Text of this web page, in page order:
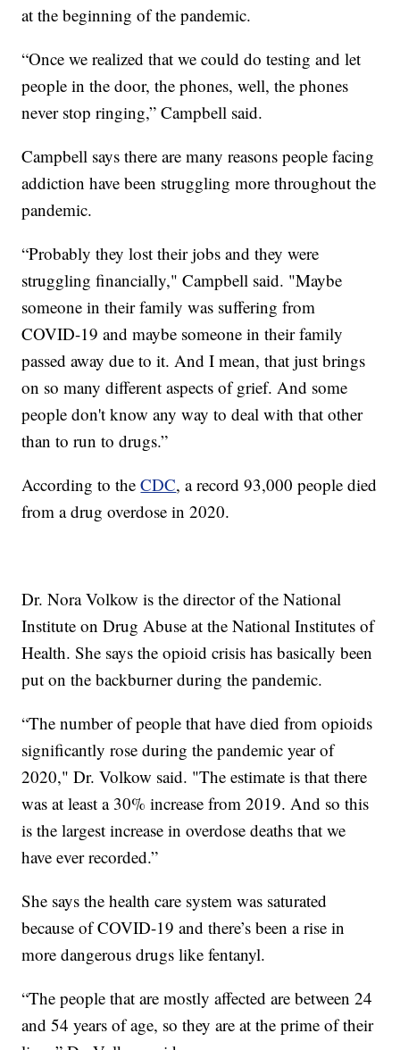
at the beginning of the pandemic.
“Once we realized that we could do testing and let
people in the door, the phones, well, the phones
never stop ringing,” Campbell said.
Campbell says there are many reasons people facing
addiction have been struggling more throughout the
pandemic.
“Probably they lost their jobs and they were
struggling financially," Campbell said. "Maybe
someone in their family was suffering from
COVID-19 and maybe someone in their family
passed away due to it. And I mean, that just brings
on so many different aspects of grief. And some
people don't know any way to deal with that other
than to run to drugs.”
According to theCDC, a record 93,000 people died
from a drug overdose in 2020.
Dr. Nora Volkow is the director of the National
Institute on Drug Abuse at the National Institutes of
Health. She says the opioid crisis has basically been
put on the backburner during the pandemic.
“The number of people that have died from opioids
significantly rose during the pandemic year of
2020," Dr. Volkow said. "The estimate is that there
was at least a 30% increase from 2019. And so this
is the largest increase in overdose deaths that we
have ever recorded.”
She says the health care system was saturated
because of COVID-19 and there’s been a rise in
more dangerous drugs like fentanyl.
“The people that are mostly affected are between 24
and 54 years of age, so they are at the prime of their